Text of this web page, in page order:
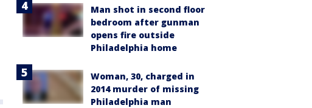
Man shot in second floor
bedroom after gunman
opens fire outside
Philadelphia home
Woman, 30, charged in
2014 murder of missing
Philadelphia man